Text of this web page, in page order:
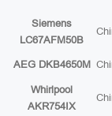
Siemens
LC67AFM50B
AEG DKB4650M
Whirlpool
AKR754IX